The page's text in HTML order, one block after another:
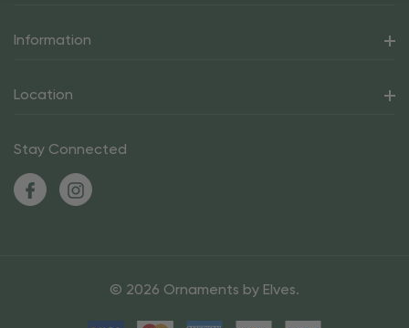
Information
Location
Stay Connected
© 2026 Ornaments by Elves.